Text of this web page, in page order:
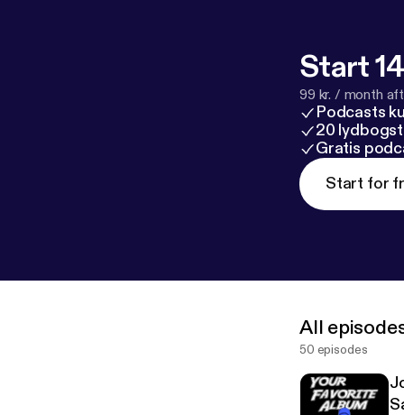
Start
99 kr. / month
Podcasts
20
Gratis
Start for
All
50 episodes